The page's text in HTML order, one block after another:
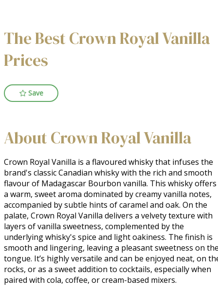
The Best Crown Royal Vanilla
Prices
Save
About Crown Royal Vanilla
Crown Royal Vanilla is a flavoured whisky that infuses the
brand's classic Canadian whisky with the rich and smooth
flavour of Madagascar Bourbon vanilla. This whisky offers
a warm, sweet aroma dominated by creamy vanilla notes,
accompanied by subtle hints of caramel and oak. On the
palate, Crown Royal Vanilla delivers a velvety texture with
layers of vanilla sweetness, complemented by the
underlying whisky's spice and light oakiness. The finish is
smooth and lingering, leaving a pleasant sweetness on
tongue. It’s highly versatile and can be enjoyed neat, on
rocks, or as a sweet addition to cocktails, especially when
paired with cola, coffee, or cream-based mixers.